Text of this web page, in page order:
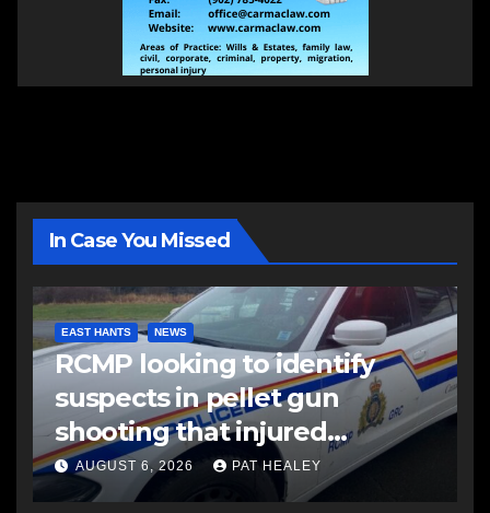
In Case You Missed
EAST HANTS NEWS
RCMP looking to identify
suspects in pellet gun
shooting that injured
another man
AUGUST 6, 2026 PAT HEALEY